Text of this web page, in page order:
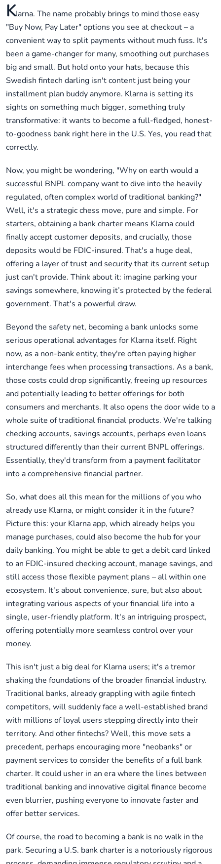
Klarna. The name probably brings to mind those easy
"Buy Now, Pay Later" options you see at checkout – a
convenient way to split payments without much fuss. It's
been a game-changer for many, smoothing out purchases
big and small. But hold onto your hats, because this
Swedish fintech darling isn't content just being your
installment plan buddy anymore. Klarna is setting its
sights on something much bigger, something truly
transformative: it wants to become a full-fledged, honest-
to-goodness bank right here in the U.S. Yes, you read that
correctly.
Now, you might be wondering, "Why on earth would a
successful BNPL company want to dive into the heavily
regulated, often complex world of traditional banking?"
Well, it's a strategic chess move, pure and simple. For
starters, obtaining a bank charter means Klarna could
finally accept customer deposits, and crucially, those
deposits would be FDIC-insured. That's a huge deal,
offering a layer of trust and security that its current setup
just can't provide. Think about it: imagine parking your
savings somewhere, knowing it’s protected by the federal
government. That's a powerful draw.
Beyond the safety net, becoming a bank unlocks some
serious operational advantages for Klarna itself. Right
now, as a non-bank entity, they're often paying higher
interchange fees when processing transactions. As a bank,
those costs could drop significantly, freeing up resources
and potentially leading to better offerings for both
consumers and merchants. It also opens the door wide to a
whole suite of traditional financial products. We're talking
checking accounts, savings accounts, perhaps even loans
structured differently than their current BNPL offerings.
Essentially, they'd transform from a payment facilitator
into a comprehensive financial partner.
So, what does all this mean for the millions of you who
already use Klarna, or might consider it in the future?
Picture this: your Klarna app, which already helps you
manage purchases, could also become the hub for your
daily banking. You might be able to get a debit card linked
to an FDIC-insured checking account, manage savings, and
still access those flexible payment plans – all within one
ecosystem. It's about convenience, sure, but also about
integrating various aspects of your financial life into a
single, user-friendly platform. It's an intriguing prospect,
offering potentially more seamless control over your
money.
This isn't just a big deal for Klarna users; it's a tremor
shaking the foundations of the broader financial industry.
Traditional banks, already grappling with agile fintech
competitors, will suddenly face a well-established brand
with millions of loyal users stepping directly into their
territory. And other fintechs? Well, this move sets a
precedent, perhaps encouraging more "neobanks" or
payment services to consider the benefits of a full bank
charter. It could usher in an era where the lines between
traditional banking and innovative digital finance become
even blurrier, pushing everyone to innovate faster and
offer better services.
Of course, the road to becoming a bank is no walk in the
park. Securing a U.S. bank charter is a notoriously rigorous